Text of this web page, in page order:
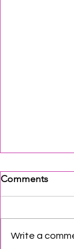
Comments
Write a